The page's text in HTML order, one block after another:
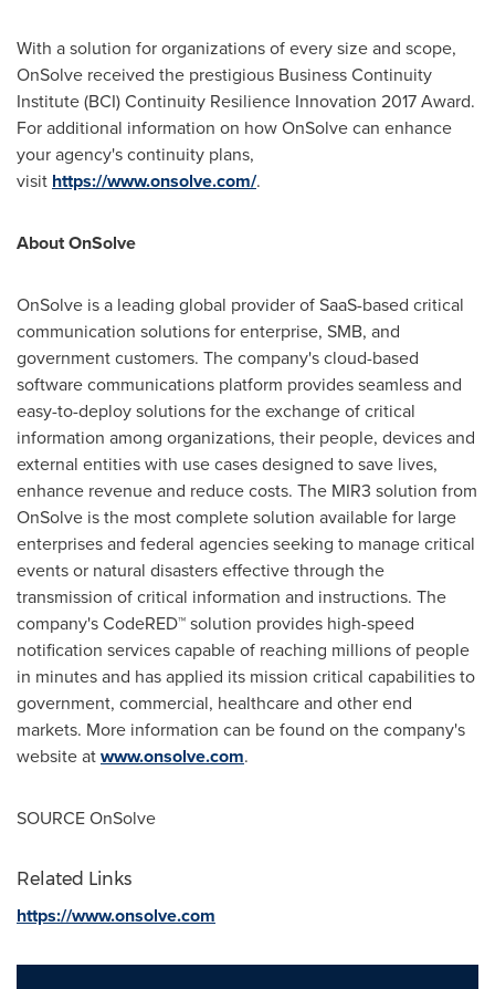
With a solution for organizations of every size and scope,
OnSolve received the prestigious Business Continuity
Institute (BCI) Continuity Resilience Innovation 2017 Award.
For additional information on how OnSolve can enhance
your agency's continuity plans,
visit https://www.onsolve.com/.
About OnSolve
OnSolve is a leading global provider of SaaS-based critical
communication solutions for enterprise, SMB, and
government customers. The company's cloud-based
software communications platform provides seamless and
easy-to-deploy solutions for the exchange of critical
information among organizations, their people, devices and
external entities with use cases designed to save lives,
enhance revenue and reduce costs. The MIR3 solution from
OnSolve is the most complete solution available for large
enterprises and federal agencies seeking to manage critical
events or natural disasters effective through the
transmission of critical information and instructions. The
company's CodeRED™ solution provides high-speed
notification services capable of reaching millions of people
in minutes and has applied its mission critical capabilities to
government, commercial, healthcare and other end
markets. More information can be found on the company's
website atwww.onsolve.com.
SOURCE OnSolve
Related Links
https://www.onsolve.com